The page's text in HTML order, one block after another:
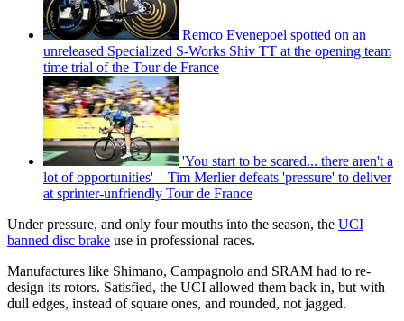
Remco Evenepoel spotted on an
unreleased Specialized S-Works Shiv TT at the opening team
time trial of the Tour de France
'You start to be scared... there aren't a
lot of opportunities' – Tim Merlier defeats 'pressure' to deliver
at sprinter-unfriendly Tour de France
Under pressure, and only four mouths into the season, the UCI
banned disc brake use in professional races.
Manufactures like Shimano, Campagnolo and SRAM had to re-
design its rotors. Satisfied, the UCI allowed them back in, but with
dull edges, instead of square ones, and rounded, not jagged.